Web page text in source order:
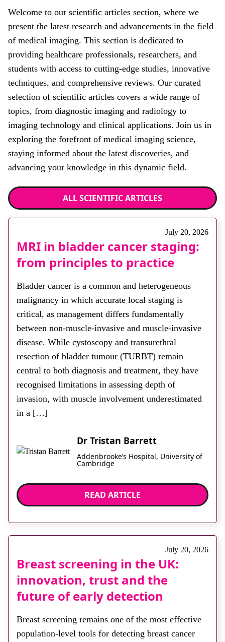
Welcome to our scientific articles section, where we
present the latest research and advancements in the field
of medical imaging. This section is dedicated to
providing healthcare professionals, researchers, and
students with access to cutting-edge studies, innovative
techniques, and comprehensive reviews. Our curated
selection of scientific articles covers a wide range of
topics, from diagnostic imaging and radiology to
imaging technology and clinical applications. Join us in
exploring the forefront of medical imaging science,
staying informed about the latest discoveries, and
advancing your knowledge in this dynamic field.
ALL SCIENTIFIC ARTICLES
July 20, 2026
MRI in bladder cancer staging:
from principles to practice
Bladder cancer is a common and heterogeneous
malignancy in which accurate local staging is
critical, as management differs fundamentally
between non-muscle-invasive and muscle-invasive
disease. While cystoscopy and transurethral
resection of bladder tumour (TURBT) remain
central to both diagnosis and treatment, they have
recognised limitations in assessing depth of
invasion, with muscle involvement underestimated
in a […]
Dr Tristan Barrett
Addenbrooke’s Hospital, University of
Cambridge
READ ARTICLE
July 20, 2026
Breast screening in the UK:
innovation, trust and the
future of early detection
Breast screening remains one of the most effective
population-level tools for detecting breast cancer